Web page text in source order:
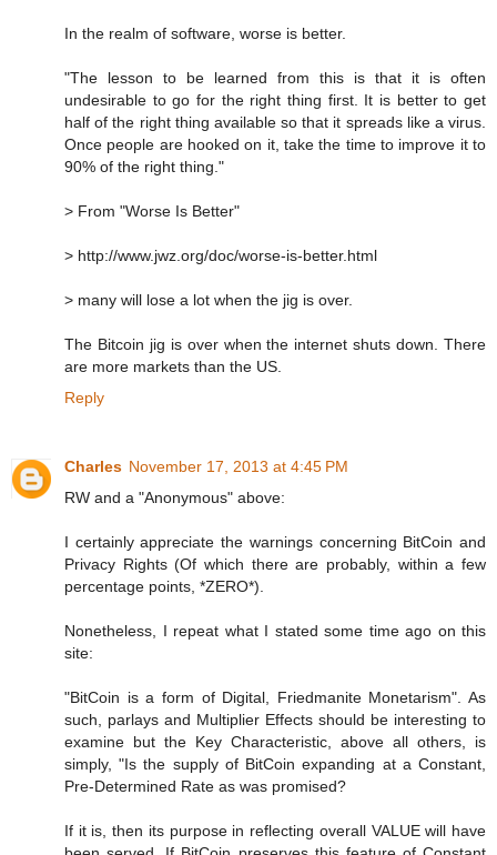
In the realm of software, worse is better.
"The lesson to be learned from this is that it is often
undesirable to go for the right thing first. It is better to get
half of the right thing available so that it spreads like a virus.
Once people are hooked on it, take the time to improve it to
90% of the right thing."
> From "Worse Is Better"
> http://www.jwz.org/doc/worse-is-better.html
> many will lose a lot when the jig is over.
The Bitcoin jig is over when the internet shuts down. There
are more markets than the US.
Reply
Charles November 17, 2013 at 4:45 PM
RW and a "Anonymous" above:
I certainly appreciate the warnings concerning BitCoin and
Privacy Rights (Of which there are probably, within a few
percentage points, *ZERO*).
Nonetheless, I repeat what I stated some time ago on this
site:
"BitCoin is a form of Digital, Friedmanite Monetarism". As
such, parlays and Multiplier Effects should be interesting to
examine but the Key Characteristic, above all others, is
simply, "Is the supply of BitCoin expanding at a Constant,
Pre-Determined Rate as was promised?
If it is, then its purpose in reflecting overall VALUE will have